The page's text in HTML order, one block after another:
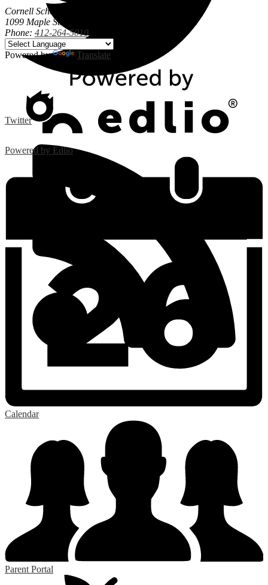
Twitter
RSS
Cornell School District
1099 Maple Street, Coraopolis, PA 15108
Phone: 412-264-5010
Powered by Translate
Powered by Edlio
Calendar
Parent Portal